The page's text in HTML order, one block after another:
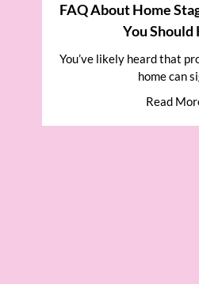
FAQ About Home
You Should
You’ve likely heard that
home can
Read